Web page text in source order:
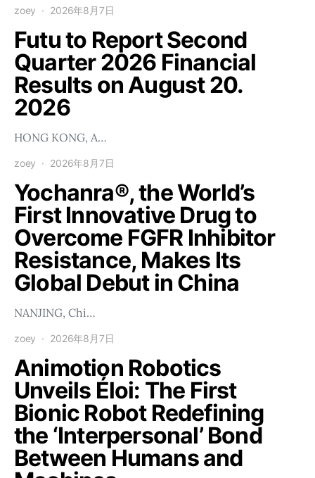
zoey 2026年8月7日
Futu to Report Second
Quarter 2026 Financial
Results on August 20.
2026
HONG KONG, A…
zoey 2026年8月7日
Yochanra®, the World’s
First Innovative Drug to
Overcome FGFR Inhibitor
Resistance, Makes Its
Global Debut in China
NANJING, Chi…
zoey 2026年8月7日
Animotion Robotics
Unveils Éloi: The First
Bionic Robot Redefining
the ‘Interpersonal’ Bond
Between Humans and